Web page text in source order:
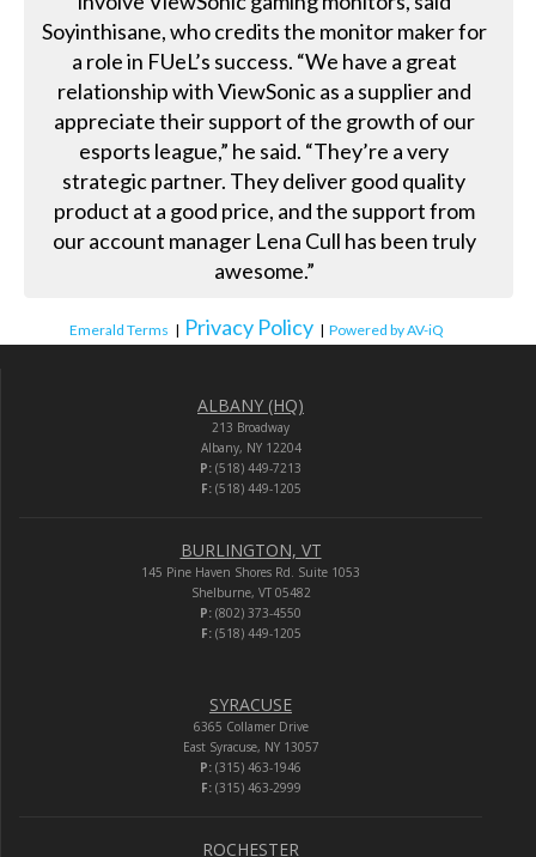
Soyinthisane, who credits the monitor maker for
a role in FUeL’s success. “We have a great
relationship with ViewSonic as a supplier and
appreciate their support of the growth of our
esports league,” he said. “They’re a very
strategic partner. They deliver good quality
product at a good price, and the support from
our account manager Lena Cull has been truly
awesome.”
Emerald Terms | Privacy Policy | Powered by AV-iQ
ALBANY (HQ)
213 Broadway
Albany, NY 12204
P: (518) 449-7213
F:(518) 449-1205
BURLINGTON, VT
145 Pine Haven Shores Rd. Suite 1053
Shelburne, VT 05482
P: (802) 373-4550
F:(518) 449-1205
SYRACUSE
6365 Collamer Drive
East Syracuse, NY 13057
P: (315) 463-1946
F:(315) 463-2999
ROCHESTER